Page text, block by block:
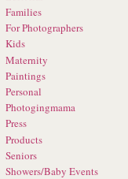
Families
For Photographers
Kids
Maternity
Paintings
Personal
Photogingmama
Press
Products
Seniors
Showers/Baby Events